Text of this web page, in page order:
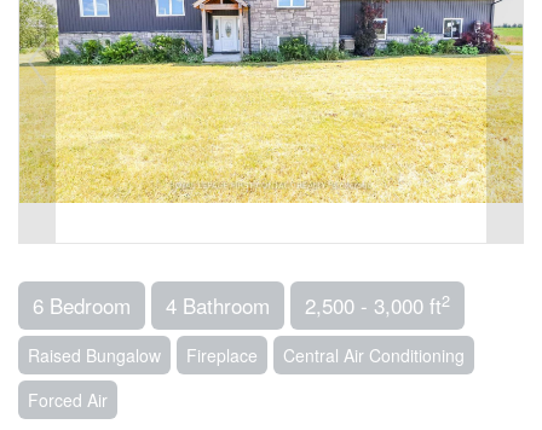
6 Bedroom 4 Bathroom 2,500 - 3,000 ft2
Raised Bungalow Fireplace
Central Air Conditioning
Forced Air